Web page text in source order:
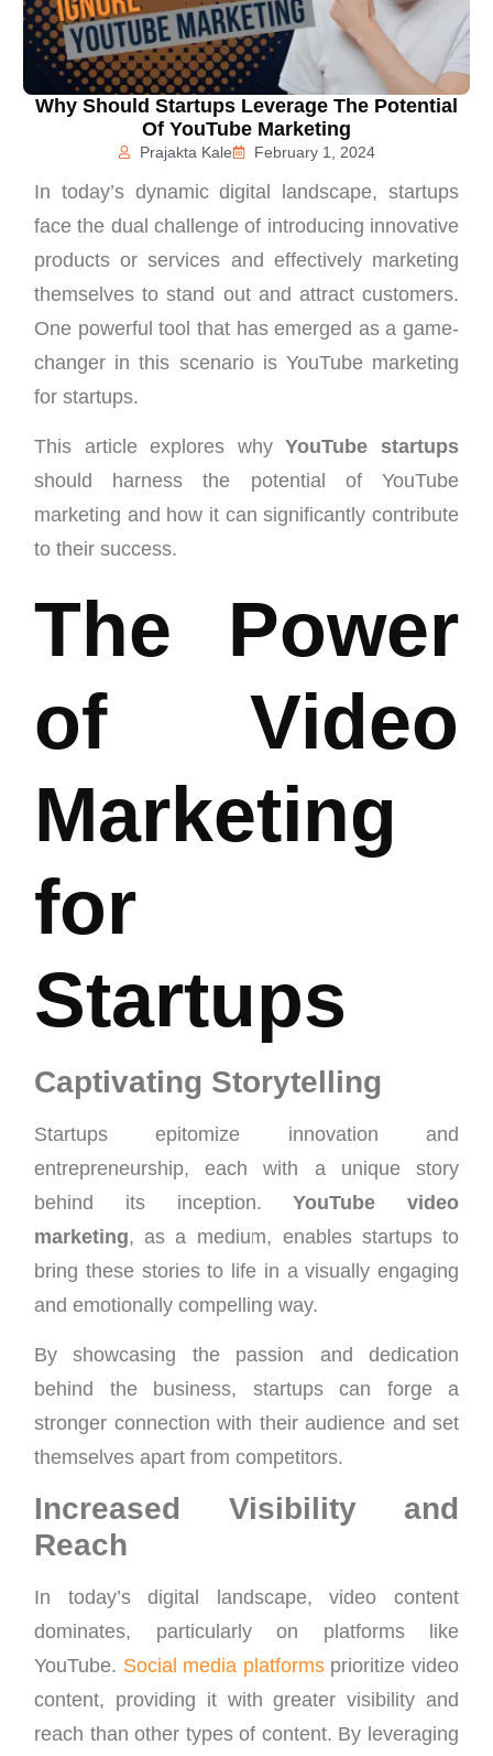
Why Should Startups Leverage The Potential
Of YouTube Marketing
Prajakta Kale February 1, 2024
In today’s dynamic digital landscape, startups
face the dual challenge of introducing innovative
products or services and effectively marketing
themselves to stand out and attract customers.
One powerful tool that has emerged as a game-
changer in this scenario is YouTube marketing
for startups.
This article explores whyYouTube startups
should harness the potential of YouTube
marketing and how it can significantly contribute
to their success.
The Power
of Video
Marketing
for
Startups
Captivating Storytelling
Startups epitomize innovation and
entrepreneurship, each with a unique story
behind its inception.YouTube video
marketing, as a medium, enables startups to
bring these stories to life in a visually engaging
and emotionally compelling way.
By showcasing the passion and dedication
behind the business, startups can forge a
stronger connection with their audience and set
themselves apart from competitors.
Increased Visibility and
Reach
In today’s digital landscape, video content
dominates, particularly on platforms like
YouTube. Social media platformsprioritize video
content, providing it with greater visibility and
reach than other types of content. By leveraging